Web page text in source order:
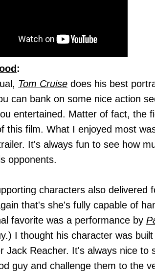
:
Tom Cruise does his best
can bank on some nice action
entertained. Matter of fact, the
this film. What I enjoyed most
It's always fun to see how
opponents.
characters also delivered
that's she's fully capable of
favorite was a performance by
I thought his character was
Jack Reacher. It's always nice to
guy and challenge them to the